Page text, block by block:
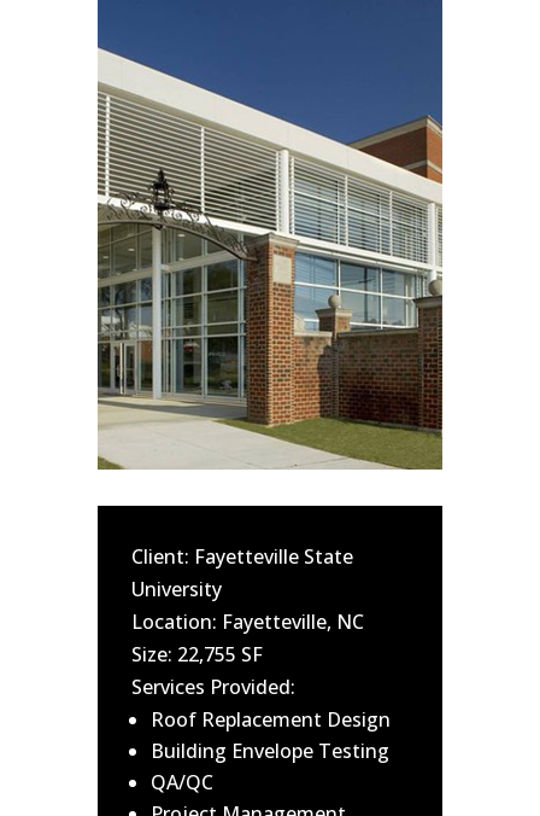
Client: Fayetteville State
University
Location: Fayetteville, NC
Size: 22,755 SF
Services Provided:
Roof Replacement Design
Building Envelope Testing
QA/QC